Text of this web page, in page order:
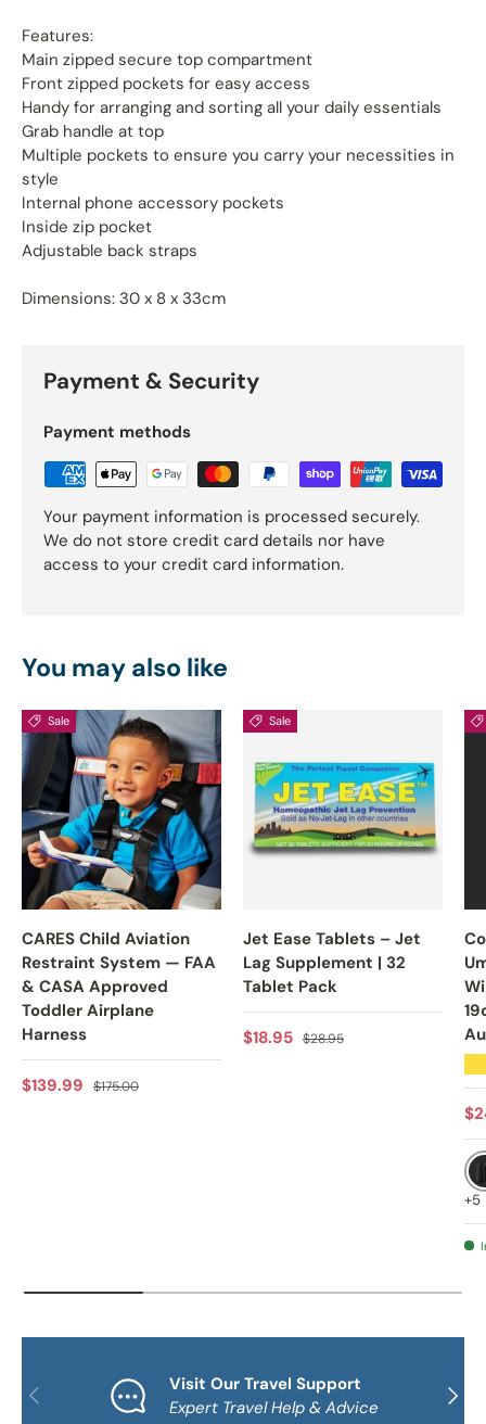
Features:
Main zipped secure top compartment
Front zipped pockets for easy access
Handy for arranging and sorting all your daily essentials
Grab handle at top
Multiple pockets to ensure you carry your necessities in
style
Internal phone accessory pockets
Inside zip pocket
Adjustable back straps
Dimensions: 30 x 8 x 33cm
Payment & Security
Payment methods
Your payment information is processed securely.
We do not store credit card details nor have
access to your credit card information.
You may also like
Sale
CARES Child Aviation
Restraint System — FAA
& CASA Approved
Toddler Airplane
Harness
Sale price
$139.99 Regular price
$175.00
Sale
Jet Ease Tablets – Jet
Lag Supplement | 32
Tablet Pack
Sale price
$18.95 Regular price
$28.95
+5
PREVIOUS NEXT
Visit Our Travel Support
Expert Travel Help & Advice